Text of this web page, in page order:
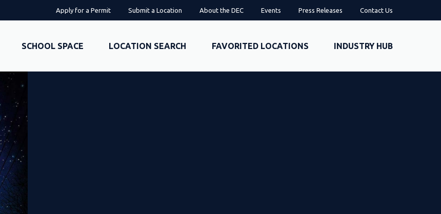
Apply for a Permit Submit a Location About the DEC Events Press Releases Contact Us
SCHOOL SPACE LOCATION SEARCH FAVORITED LOCATIONS INDUSTRY HUB